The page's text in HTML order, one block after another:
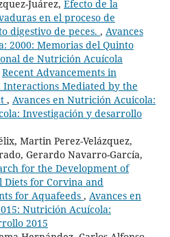
Juárez, Efecto de la
en el proceso de
digestivo de peces. , Avances
2000: Memorias del Quinto
de Nutrición Acuícola
Recent Advancements in
Mediated by the
, Avances en Nutrición Acuicola:
Investigación y desarrollo
Martin Perez-Velázquez,
Gerardo Navarro-García,
for the Development of
Diets for Corvina and
for Aquafeeds , Avances en
Nutrición Acuícola:
2015